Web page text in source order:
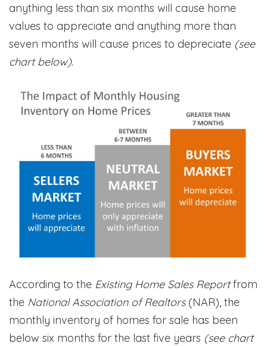
anything less than six months will cause home
values to appreciate and anything more than
seven months will cause prices to depreciate (see
chart below).
According to the Existing Home Sales Reportfrom
the National Association of Realtors(NAR), the
monthly inventory of homes for sale has been
below six months for the last five years (see chart